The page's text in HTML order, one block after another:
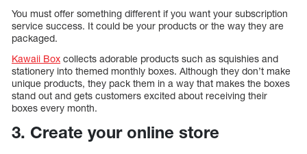
You must offer something different if you want your subscription
service success. It could be your products or the way they are
packaged.
Kawaii Box collects adorable products such as squishies and
stationery into themed monthly boxes. Although they don’t make
unique products, they pack them in a way that makes the boxes
stand out and gets customers excited about receiving their
boxes every month.
3. Create your online store